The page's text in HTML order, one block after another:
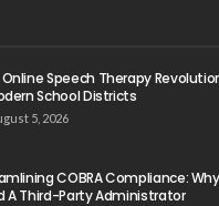
Speech Therapy
School Districts
5, 2026
COBRA Compliance:
A Third-Party Administrator